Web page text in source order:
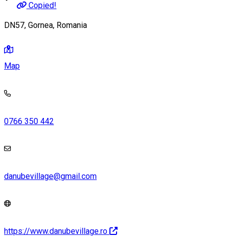
Copied!
DN57, Gornea, Romania
Map
0766 350 442
danubevillage@gmail.com
https://www.danubevillage.ro